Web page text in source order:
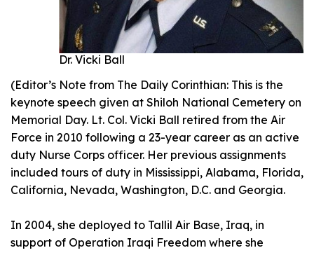
Dr. Vicki Ball
(Editor’s Note from The Daily Corinthian: This is the
keynote speech given at Shiloh National Cemetery on
Memorial Day. Lt. Col. Vicki Ball retired from the Air
Force in 2010 following a 23-year career as an active
duty Nurse Corps officer. Her previous assignments
included tours of duty in Mississippi, Alabama, Florida,
California, Nevada, Washington, D.C. and Georgia.
In 2004, she deployed to Tallil Air Base, Iraq, in
support of Operation Iraqi Freedom where she